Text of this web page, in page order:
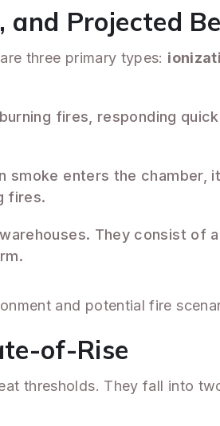
Projected
three primary types:
fires, responding
smoke enters the chamber,
fires.
They consist of
and potential fire
of-Rise
thresholds. They fall into